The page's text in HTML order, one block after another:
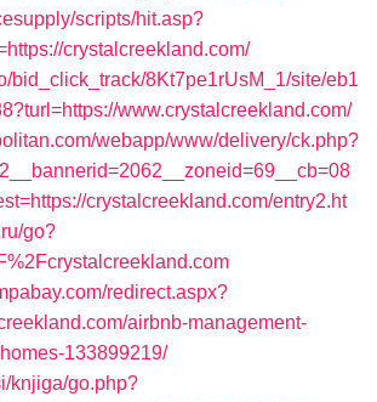
scripts/hit.asp?
crystalcreekland.com/
bid_click_track/8Kt7pe1rUsM_1/site/eb1
www.crystalcreekland.com/
webapp/www/delivery/ck.php?
crystalcreekland.com/entry2.ht
go?
redirect.aspx?
airbnb-management-
133899219/
knjiga/go.php?